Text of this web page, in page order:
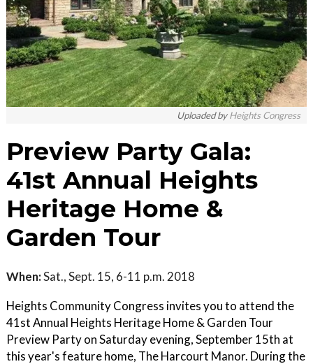
Uploaded byHeights Congress
Preview Party Gala:
41st Annual Heights
Heritage Home &
Garden Tour
When:Sat., Sept. 15, 6-11 p.m. 2018
Heights Community Congress invites you to attend the
41st Annual Heights Heritage Home & Garden Tour
Preview Party on Saturday evening, September 15th at
this year's feature home, The Harcourt Manor. During the